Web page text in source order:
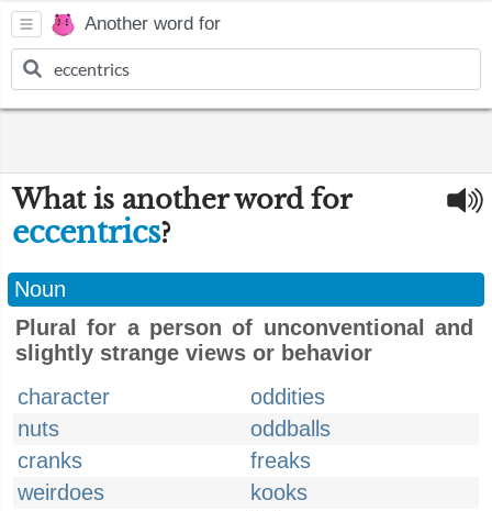
Another word for
What is another word for
eccentrics?
Noun
Plural for a person of unconventional and
slightly strange views or behavior
character
oddities
nuts
oddballs
cranks
freaks
weirdoes
kooks